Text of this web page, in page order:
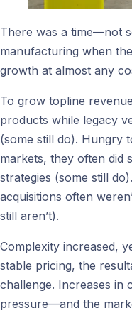
There was a time—not
manufacturing when
growth at almost any
To grow topline
products while legacy
(some still do). Hungry
markets, they often did
strategies (some still
acquisitions often
still aren’t).
Complexity increased,
stable pricing, the
challenge. Increases in
pressure—and the